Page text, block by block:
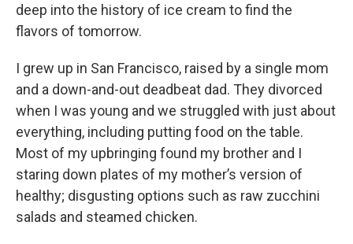
deep into the history of ice cream to find the
flavors of tomorrow.
I grew up in San Francisco, raised by a single mom
and a down-and-out deadbeat dad. They divorced
when I was young and we struggled with just about
everything, including putting food on the table.
Most of my upbringing found my brother and I
staring down plates of my mother’s version of
healthy; disgusting options such as raw zucchini
salads and steamed chicken.